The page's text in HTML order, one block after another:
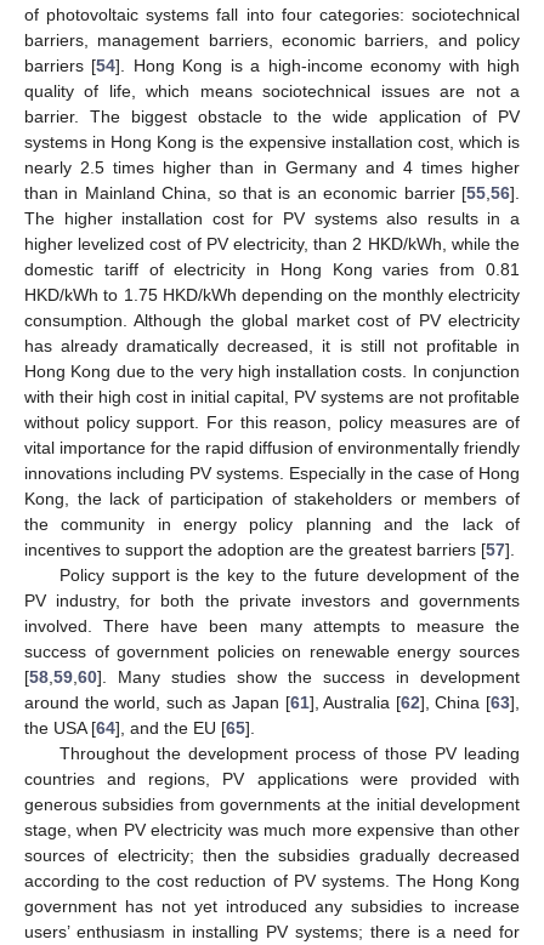
of photovoltaic systems fall into four categories: sociotechnical
barriers, management barriers, economic barriers, and policy
barriers [54]. Hong Kong is a high-income economy with high
quality of life, which means sociotechnical issues are not a
barrier. The biggest obstacle to the wide application of PV
systems in Hong Kong is the expensive installation cost, which is
nearly 2.5 times higher than in Germany and 4 times higher
than in Mainland China, so that is an economic barrier [55 56].
The higher installation cost for PV systems also results in a
higher levelized cost of PV electricity, than 2 HKD/kWh, while the
domestic tariff of electricity in Hong Kong varies from 0.81
HKD/kWh to 1.75 HKD/kWh depending on the monthly electricity
consumption. Although the global market cost of PV electricity
has already dramatically decreased, it is still not profitable in
Hong Kong due to the very high installation costs. In conjunction
with their high cost in initial capital, PV systems are not profitable
without policy support. For this reason, policy measures are of
vital importance for the rapid diffusion of environmentally friendly
innovations including PV systems. Especially in the case of Hong
Kong, the lack of participation of stakeholders or members of
the community in energy policy planning and the lack of
incentives to support the adoption are the greatest barriers [57].
Policy support is the key to the future development of the
PV industry, for both the private investors and governments
involved. There have been many attempts to measure the
success of government policies on renewable energy sources
[58 59 60]. Many studies show the success in development
around the world, such as Japan [61], Australia [62], China [63],
the USA [64], and the EU [65].
Throughout the development process of those PV leading
countries and regions, PV applications were provided with
generous subsidies from governments at the initial development
stage, when PV electricity was much more expensive than other
sources of electricity; then the subsidies gradually decreased
according to the cost reduction of PV systems. The Hong Kong
government has not yet introduced any subsidies to increase
users’ enthusiasm in installing PV systems; there is a need for